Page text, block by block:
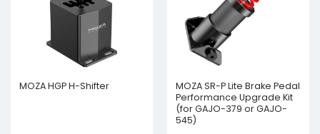
MOZA HGP H-Shifter
MOZA SR-P Lite Brake Pedal
Performance Upgrade Kit
(for GAJO-379 or GAJO-
545)